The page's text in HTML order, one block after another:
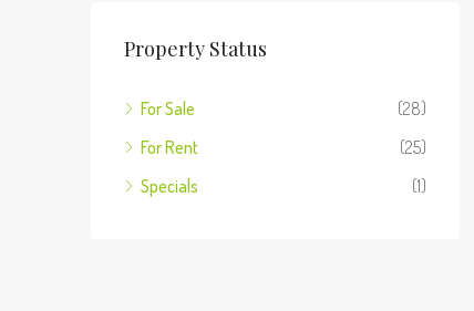
Property Status
For Sale
(28)
For Rent
(25)
Specials
(1)